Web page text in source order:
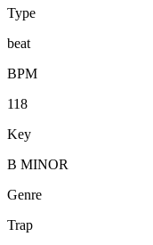
Type
beat
BPM
118
Key
B MINOR
Genre
Trap